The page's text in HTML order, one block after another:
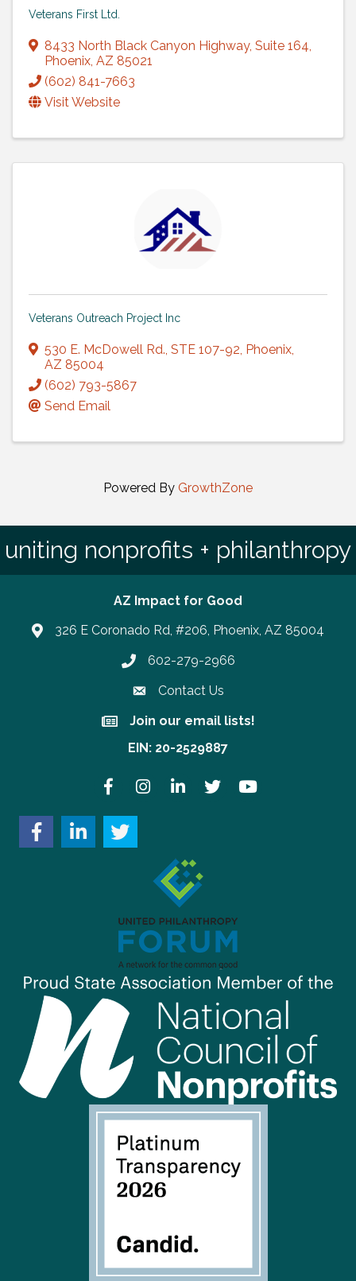
Veterans First Ltd.
8433 North Black Canyon Highway, Suite 164,
Phoenix, AZ 85021
(602) 841-7663
Visit Website
Veterans Outreach Project Inc
530 E. McDowell Rd., STE 107-92, Phoenix,
AZ 85004
(602) 793-5867
Send Email
Powered By GrowthZone
uniting nonprofits + philanthropy
AZ Impact for Good
326 E Coronado Rd, #206, Phoenix, AZ 85004
Phone number
602-279-2966
Contact Us
Join our email lists!
Join our email lists!
EIN: 20-2529887
FacebookInstagramLinkedInTwitter YouTube